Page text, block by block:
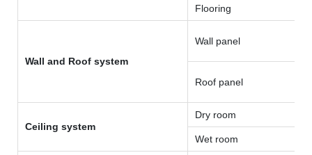
Flooring
Wall and Roof system
Wall panel
Roof panel
Ceiling system
Dry room
Wet room